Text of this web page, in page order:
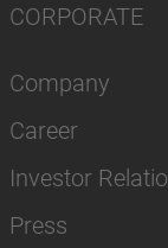
CORPORATE
Company
Career
Investor
Press